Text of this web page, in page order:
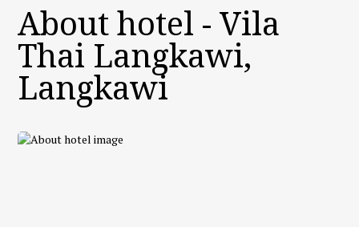
About hotel - Vila
Thai Langkawi,
Langkawi